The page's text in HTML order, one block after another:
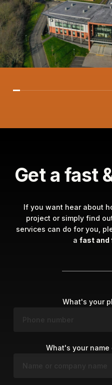
Get a fast
If you want hear about
project or simply find
services can do for you,
afast and
What's your
What's your name